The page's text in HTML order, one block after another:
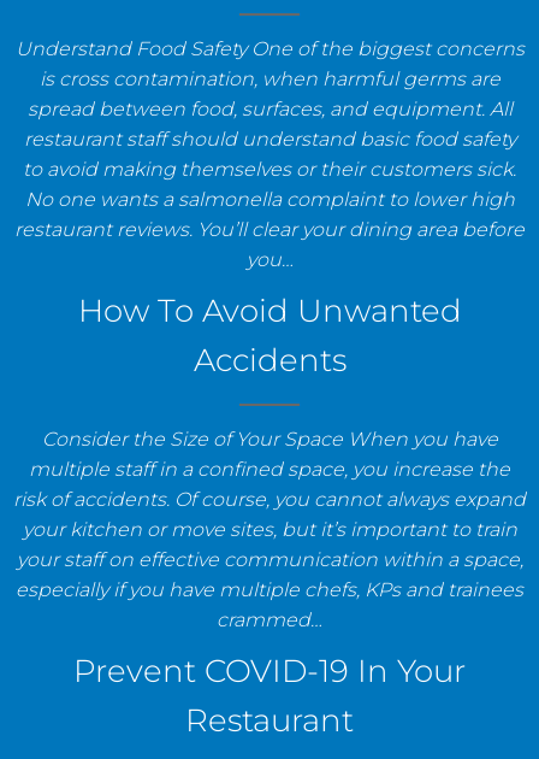
Understand Food Safety One of the biggest concerns
is cross contamination, when harmful germs are
spread between food, surfaces, and equipment. All
restaurant staff should understand basic food safety
to avoid making themselves or their customers sick.
No one wants a salmonella complaint to lower high
restaurant reviews. You’ll clear your dining area before
you…
How To Avoid Unwanted
Accidents
Consider the Size of Your Space When you have
multiple staff in a confined space, you increase the
risk of accidents. Of course, you cannot always expand
your kitchen or move sites, but it’s important to train
your staff on effective communication within a space,
especially if you have multiple chefs, KPs and trainees
crammed…
Prevent COVID-19 In Your
Restaurant